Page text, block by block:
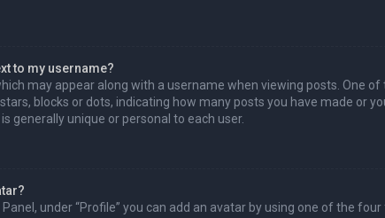
to my username?
may appear along with a username when viewing posts. One
blocks or dots, indicating how many posts you have made or
generally unique or personal to each user.
under “Profile” you can add an avatar by using one of the